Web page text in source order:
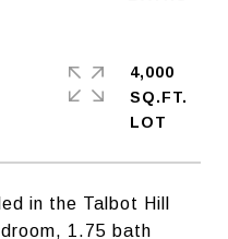
in the Talbot Hill
1.75 bath
4,000
SQ.FT.